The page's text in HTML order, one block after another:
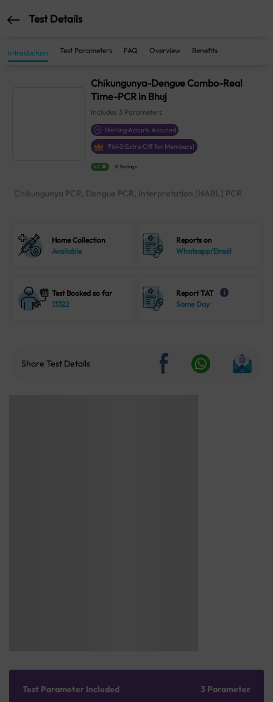
Test Details
Introduction Test Parameters FAQ Overview Benefits
Chikungunya-Dengue Combo-Real
Time-PCR in Bhuj
Includes 3 Parameters
Sterling Accuris Assured
₹640 Extra Off for Members!
4.1 21 Ratings
Chikungunya PCR, Dengue PCR, Interpretation [NABL] PCR
Home Collection
Available
Reports on
Whatsapp/Email
Test Booked so far
13322
Report TAT i
Same Day
Share Test Details
Test Parameter Included 3 Parameter